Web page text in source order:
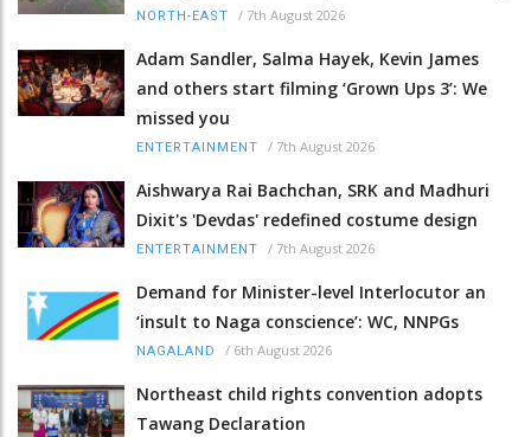
NORTH-EAST / 7th August 2026
Adam Sandler, Salma Hayek, Kevin James
and others start filming ‘Grown Ups 3’: We
missed you
ENTERTAINMENT / 7th August 2026
Aishwarya Rai Bachchan, SRK and Madhuri
Dixit's 'Devdas' redefined costume design
ENTERTAINMENT / 7th August 2026
Demand for Minister-level Interlocutor an
‘insult to Naga conscience’: WC, NNPGs
NAGALAND / 6th August 2026
Northeast child rights convention adopts
Tawang Declaration